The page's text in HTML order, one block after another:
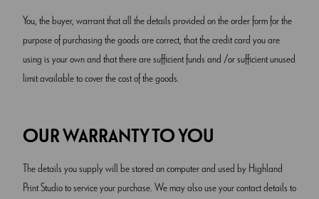
You, the buyer, warrant that all the details provided on the order form for the
purpose of purchasing the goods are correct, that the credit card you are
using is your own and that there are sufficient funds and /or sufficient unused
limit available to cover the cost of the goods.
OUR WARRANTY TO YOU
The details you supply will be stored on computer and used by Highland
Print Studio to service your purchase. We may also use your contact details to